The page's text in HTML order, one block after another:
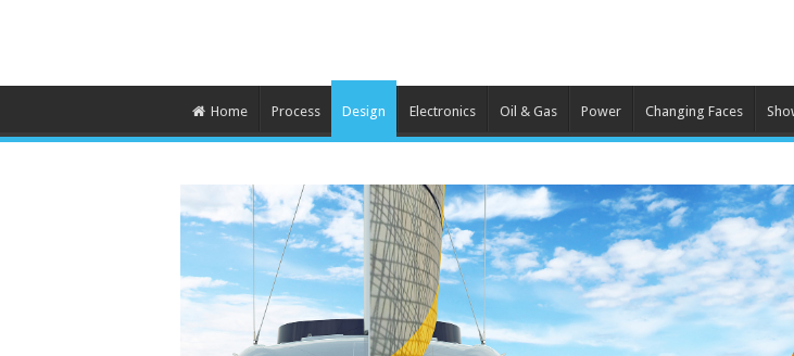
Home Process Design Electronics Oil & Gas Power Changing Faces